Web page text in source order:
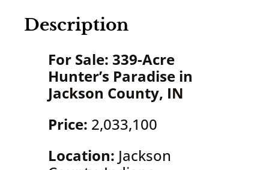
Description
For Sale: 339-Acre
Hunter’s Paradise in
Jackson County, IN
Price: 2,033,100
Location: Jackson